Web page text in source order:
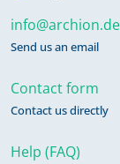
info@archion.de
Send us an email
Contact form
Contact us directly
Help (FAQ)